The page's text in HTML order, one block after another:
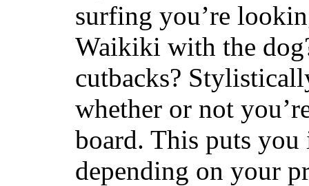
surfing you’re
Waikiki with the
cutbacks?
whether or not
board. This puts
depending on your